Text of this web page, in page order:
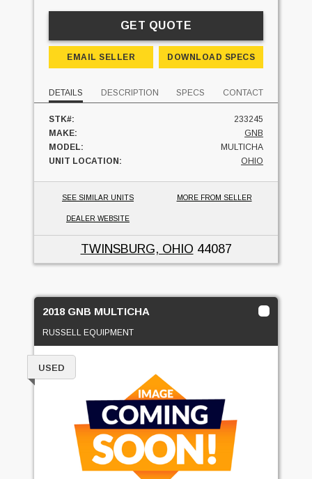
GET QUOTE
EMAIL SELLER DOWNLOAD SPECS
DETAILS DESCRIPTION SPECS CONTACT
STK#:
233245
MAKE:
GNB
MODEL:
MULTICHA
UNIT LOCATION:
OHIO
SEE SIMILAR UNITS MORE FROM SELLER
DEALER WEBSITE
TWINSBURG, OHIO 44087
2018 GNB MULTICHA
RUSSELL EQUIPMENT
USED